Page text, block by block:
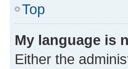
Top
My language is
Either the